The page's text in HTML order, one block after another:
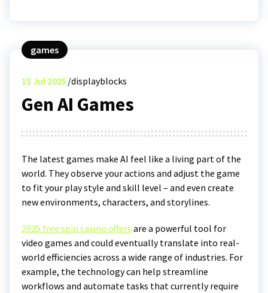
games
15 Jul 2025 displayblocks
Gen AI Games
The latest games make AI feel like a living part of the
world. They observe your actions and adjust the game
to fit your play style and skill level – and even create
new environments, characters, and storylines.
2025 free spin casino offers are a powerful tool for
video games and could eventually translate into real-
world efficiencies across a wide range of industries. For
example, the technology can help streamline
workflows and automate tasks that currently require